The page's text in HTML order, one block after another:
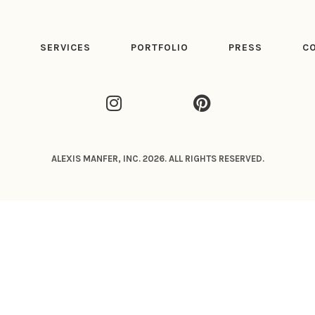
SERVICES PORTFOLIO PRESS
ALEXIS MANFER, INC. 2026. ALL RIGHTS RESERVED.